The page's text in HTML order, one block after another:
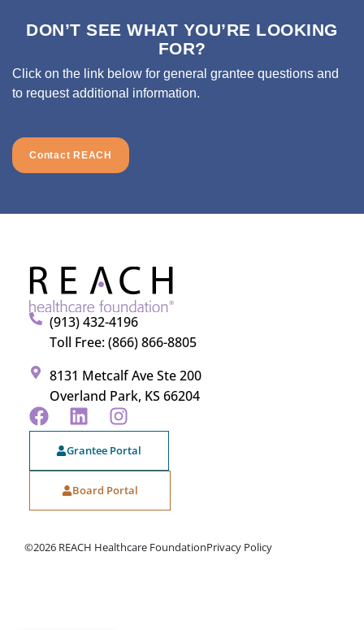
DON’T SEE WHAT YOU’RE LOOKING
FOR?
Click on the link below for general grantee questions and
to request additional information.
Contact REACH
(913) 432-4196
Toll Free: (866) 866-8805
8131 Metcalf Ave Ste 200
Overland Park, KS 66204
Grantee Portal
Board Portal
©2026 REACH Healthcare FoundationPrivacy Policy